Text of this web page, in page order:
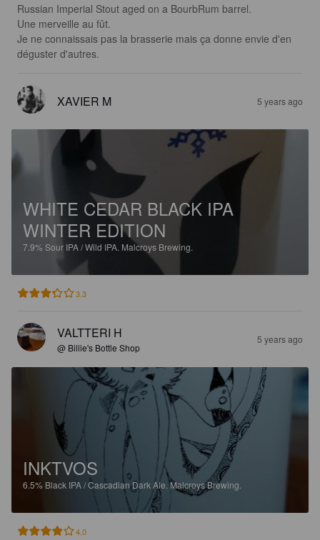
Russian Imperial Stout aged on a BourbRum barrel.
Une merveille au fût.
Je ne connaissais pas la brasserie mais ça donne envie d'en
déguster d'autres.
XAVIER M 5 years ago
WHITE CEDAR BLACK IPA
WINTER EDITION
7.9% Sour IPA / Wild IPA. Malcroys Brewing.
3.3
VALTTERI H
@ Billie's Bottle Shop
5 years ago
INKTVOS
6.5% Black IPA / Cascadian Dark Ale.Malcroys Brewing.
4.0